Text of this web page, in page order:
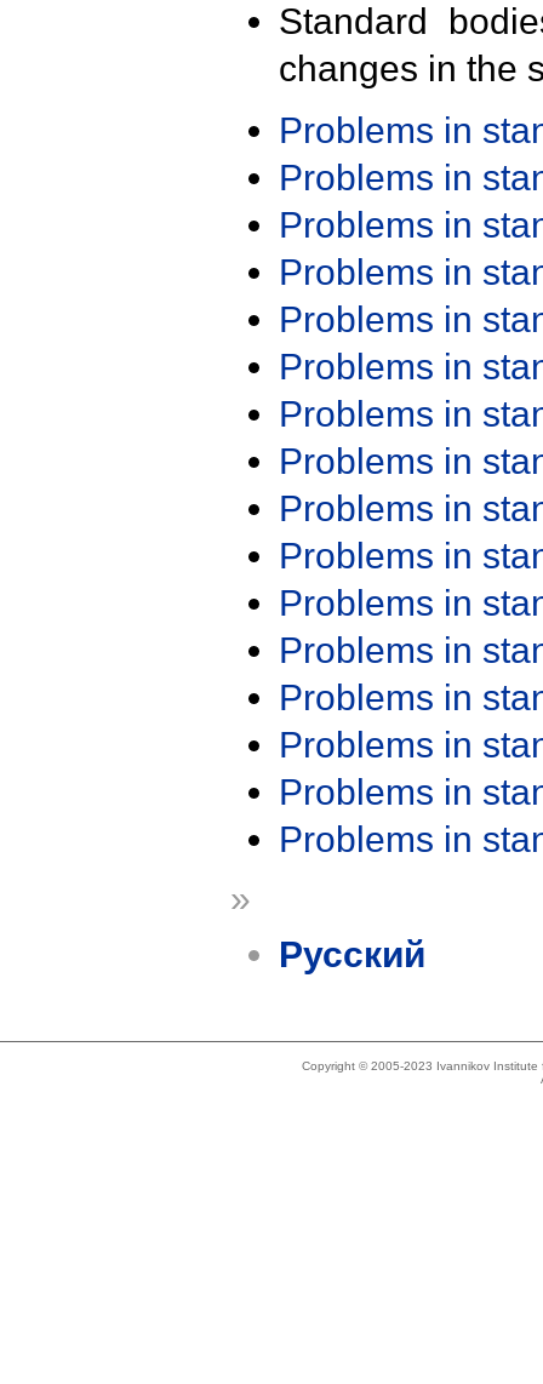
Standard
changes in the
Problems in
Problems in
Problems in
Problems in
Problems in
Problems in
Problems in
Problems in
Problems in
Problems in
Problems in
Problems in
Problems in
Problems in
Problems in
Problems in
»
Русский
Copyright © 2005-2023 Ivannikov Institute